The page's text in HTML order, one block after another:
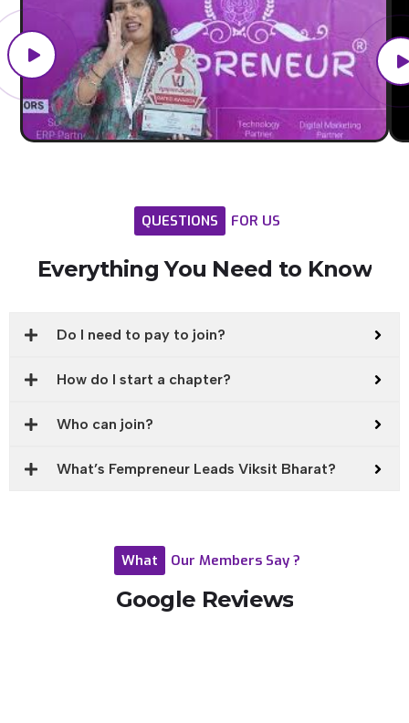
QUESTIONS FOR US
Everything You Need to Know
Do I need to pay to join?
How do I start a chapter?
Who can join?
What’s Fempreneur Leads Viksit Bharat?
What Our Members Say ?
Google Reviews